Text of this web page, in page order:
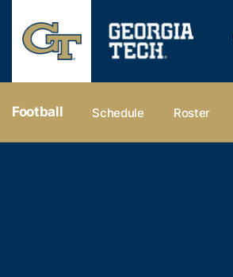
Football Schedule Roster